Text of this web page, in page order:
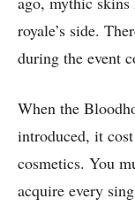
royale’s side.
during the event
When the
introduced, it
cosmetics. You
acquire every